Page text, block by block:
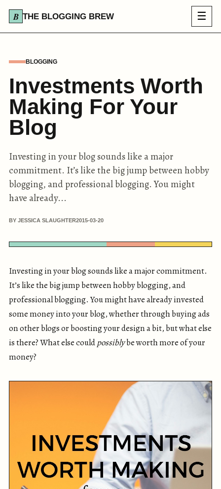
THE BLOGGING BREW ☰
BLOGGING
Investments Worth
Making For Your
Blog
Investing in your blog sounds like a major
commitment. It’s like the big jump between hobby
blogging, and professional blogging. You might
have already...
BY JESSICA SLAUGHTER2015-03-20
Investing in your blog sounds like a major commitment.
It’s like the big jump between hobby blogging, and
professional blogging. You might have already invested
some money into your blog, whether through buying ads
on other blogs or boosting your design a bit, but what else
is there? What else couldpossiblybe worth more of your
money?